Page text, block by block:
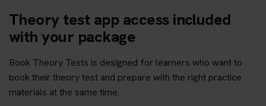
Theory test app access included
with your package
Book Theory Tests is designed for learners who want to
book their theory test and prepare with the right practice
materials at the same time.